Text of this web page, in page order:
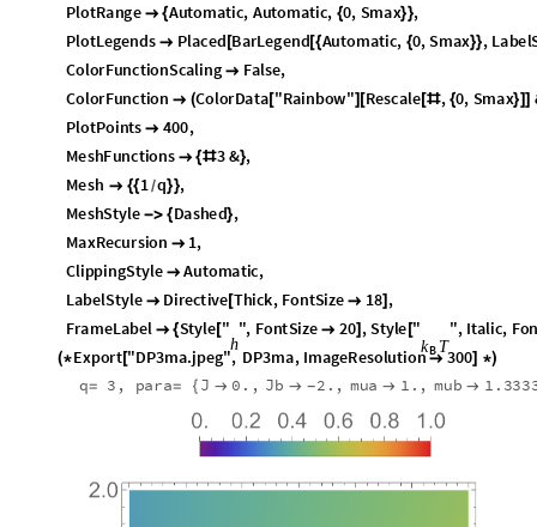
PlotRange  {Automatic, Automatic, {0, Smax}},
PlotLegends  Placed[BarLegend[{Automatic, {0,Smax}}, Label
ColorFunctionScaling  False,
ColorFunction  (ColorData["Rainbow"][Rescale[#, {0, Smax}]]
PlotPoints  400,
MeshFunctions  {#3&},
Mesh  {{1/q}},
MeshStyle -> {Dashed},
MaxRecursion  1,
ClippingStyle  Automatic,
LabelStyle  Directive[T hick, FontSize  18],
FrameLabel  {Style["
h
", FontSize  20],Style["
kBT
", Italic, Fo
(*Export["DP3ma.jpeg", DP3ma, ImageResolution  300] *)
q= 3, para= { J  0 . , Jb  -2 . , mua  1 . , mub  1 . 333